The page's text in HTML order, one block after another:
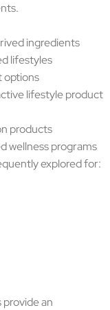
ingredients
lifestyles
options
lifestyle product
products
wellness programs
explored for:
an